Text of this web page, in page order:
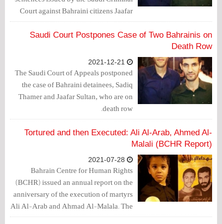
Court against Bahraini citizens Jaafar
Muhammad Ali Muhammad Juma
Sultan, and Sadiq Majeed Abdul Rahim
spatial jurisdiction by the Saudi
judiciary.
Saudi Court Postpones Case of Two Bahrainis on
Death Row
The Saudi Court of Appeals postponed
the case of Bahraini detainees, Sadiq
Thamer and Jaafar Sultan, who are on
death row.
Tortured and then Executed: Ali Al-Arab, Ahmed Al-
Malali (BCHR Report)
Bahrain Centre for Human Rights
(BCHR) issued an annual report on the
anniversary of the execution of martyrs
Ali Al-Arab and Ahmad Al-Malala. The
center asked the Bahraini government to